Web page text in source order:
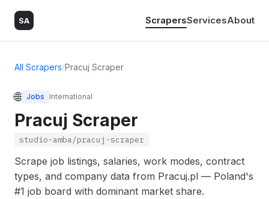
SA ScrapersServicesAbout
All Scrapers/Pracuj Scraper
🌐 Jobs International
Pracuj Scraper
studio-amba/pracuj-scraper
Scrape job listings, salaries, work modes, contract
types, and company data from Pracuj.pl — Poland's
#1 job board with dominant market share.